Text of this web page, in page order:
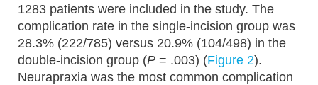
1283 patients were included in the study. The
complication rate in the single-incision group was
28.3% (222/785) versus 20.9% (104/498) in the
double-incision group (P = .003) (Figure 2).
Neurapraxia was the most common complication